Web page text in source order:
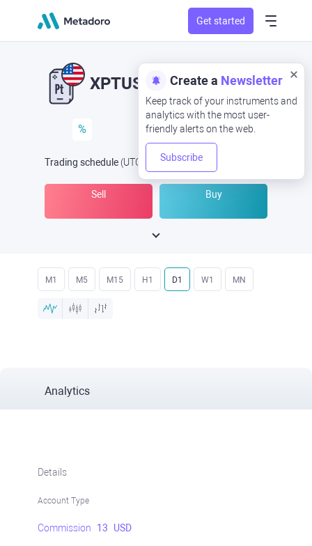
Get started
Create a Newsletter
Keep track of your instruments and
analytics with the most user-
friendly alerts on the web.
Subscribe
XPTUSD XPT/USD
%
Trading schedule (UTC Open Now at
Sell Buy
M1 M5 M15 H1 D1 W1 MN
Analytics
Details
Account Type
Commission 13 USD